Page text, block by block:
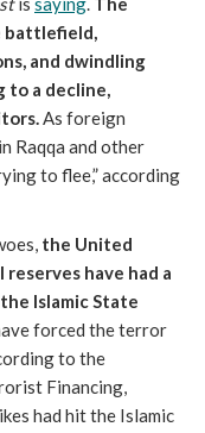
battlefield,
and dwindling
to a decline,
As foreign
Raqqa and other
to flee,” according
the United
have had a
Islamic State
forced the terror
to the
Financing,
had hit the Islamic